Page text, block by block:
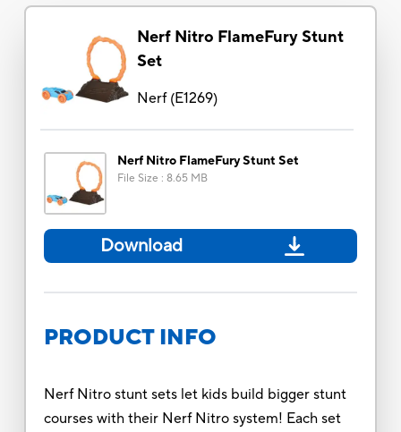
Nerf Nitro FlameFury Stunt
Set
Nerf(E1269)
Nerf Nitro FlameFury Stunt Set
File Size : 8.65 MB
Download
PRODUCT INFO
Nerf Nitro stunt sets let kids build bigger stunt
courses with their Nerf Nitro system! Each set